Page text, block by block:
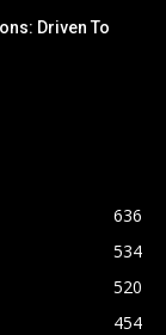
Driven To
636
534
520
454